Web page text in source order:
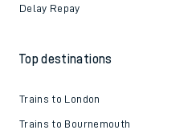
Delay Repay
Top destinations
Trains to London
Trains to Bournemouth